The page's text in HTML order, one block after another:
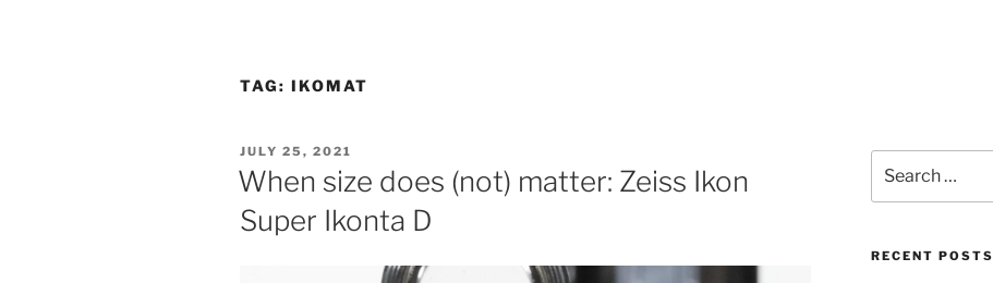
TAG: IKOMAT
POSTED
ON
JULY 25, 2021
When size does (not) matter: Zeiss Ikon
Super Ikonta D
for:
RECENT POSTS